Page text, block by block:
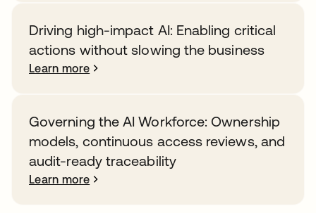
Driving high-impact AI: Enabling critical
actions without slowing the business
Learn more
Governing the AI Workforce: Ownership
models, continuous access reviews, and
audit-ready traceability
Learn more